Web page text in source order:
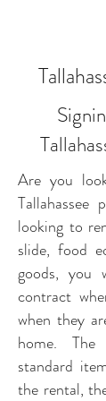
Are you
looking to
slide, food
goods, you
contract
when they
home.
standard
the rental,